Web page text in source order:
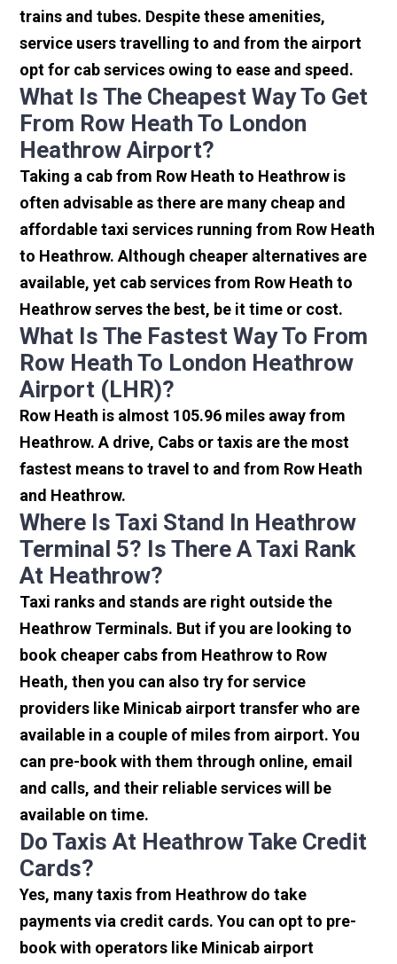
trains and tubes. Despite these amenities,
service users travelling to and from the airport
opt for cab services owing to ease and speed.
What Is The Cheapest Way To Get
From Row Heath To London
Heathrow Airport?
Taking a cab from Row Heath to Heathrow is
often advisable as there are many cheap and
affordable taxi services running from Row Heath
to Heathrow. Although cheaper alternatives are
available, yet cab services from Row Heath to
Heathrow serves the best, be it time or cost.
What Is The Fastest Way To From
Row Heath To London Heathrow
Airport (LHR)?
Row Heath is almost 105.96 miles away from
Heathrow. A drive, Cabs or taxis are the most
fastest means to travel to and from Row Heath
and Heathrow.
Where Is Taxi Stand In Heathrow
Terminal 5? Is There A Taxi Rank
At Heathrow?
Taxi ranks and stands are right outside the
Heathrow Terminals. But if you are looking to
book cheaper cabs from Heathrow to Row
Heath, then you can also try for service
providers like Minicab airport transfer who are
available in a couple of miles from airport. You
can pre-book with them through online, email
and calls, and their reliable services will be
available on time.
Do Taxis At Heathrow Take Credit
Cards?
Yes, many taxis from Heathrow do take
payments via credit cards. You can opt to pre-
book with operators like Minicab airport